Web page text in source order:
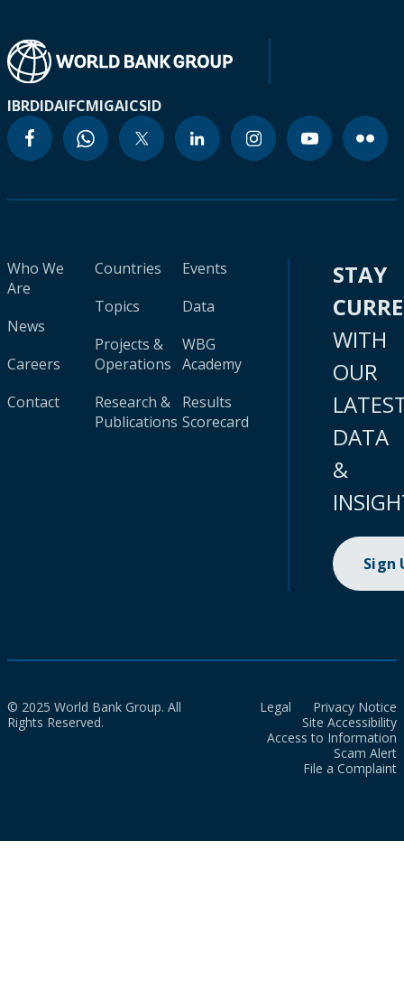
IBRDIDAIFCMIGAICSID
Who We
Are
News
Careers
Contact
Countries
Topics
Projects &
Operations
Research &
Publications
Events
Data
WBG
Academy
Results
Scorecard
STAY
WITH
OUR
DATA
&
Sign
© 2025 World Bank Group. All
Rights Reserved.
Legal
Privacy Notice
Site Accessibility
Access to Information
Scam Alert
File a Complaint